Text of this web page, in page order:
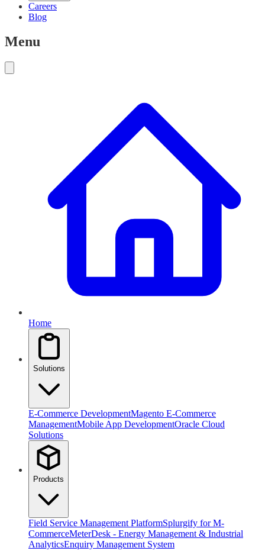
Careers
Blog
Menu
Home
Solutions
E-Commerce DevelopmentMagento E-Commerce
ManagementMobile App DevelopmentOracle Cloud
Solutions
Products
Field Service Management PlatformSplurgify for M-
CommerceMeterDesk - Energy Management & Industrial
AnalyticsEnquiry Management System